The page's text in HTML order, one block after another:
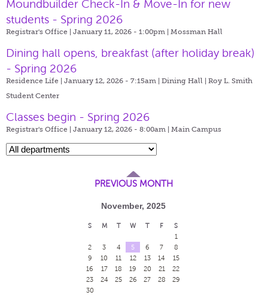
Moundbuilder Check-In & Move-In for new
students - Spring 2026
Registrar's Office | January 11, 2026 - 1:00pm | Mossman Hall
Dining hall opens, breakfast (after holiday break)
- Spring 2026
Residence Life | January 12, 2026 - 7:15am | Dining Hall | Roy L. Smith
Student Center
Classes begin - Spring 2026
Registrar's Office | January 12, 2026 - 8:00am | Main Campus
PREVIOUS MONTH
November, 2025
S M T W T F
S
1
2
3 4 5 6 7
8
9
10 11 12 13 14
15
16
17 18 19 20 21
22
23
24 25 26 27 28
29
30